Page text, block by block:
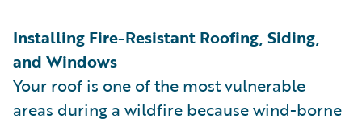
Installing Fire-Resistant Roofing, Siding,
and Windows
Your roof is one of the most vulnerable
areas during a wildfire because wind-borne